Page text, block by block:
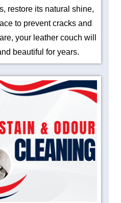
restore its natural shine,
to prevent cracks and
your leather couch will
beautiful for years.